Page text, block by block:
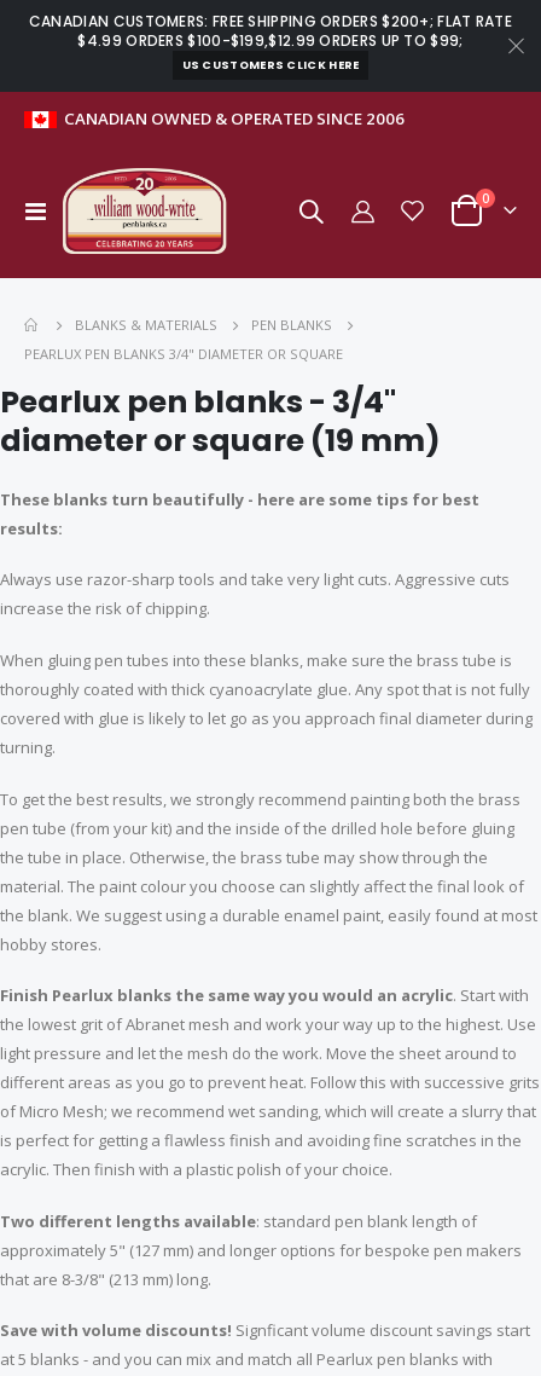
CANADIAN CUSTOMERS: FREE SHIPPING ORDERS $200+; FLAT RATE
$4.99 ORDERS $100-$199,$12.99 ORDERS UP TO $99;
US CUSTOMERS CLICK HERE
CANADIAN OWNED & OPERATED SINCE 2006
Toggle
Nav
Cart
0items
BLANKS & MATERIALS
PEN BLANKS
PEARLUX PEN BLANKS 3/4" DIAMETER OR SQUARE
Pearlux pen blanks - 3/4"
diameter or square (19 mm)
These blanks turn beautifully - here are some tips for best
results:
Always use razor-sharp tools and take very light cuts. Aggressive cuts
increase the risk of chipping.
When gluing pen tubes into these blanks, make sure the brass tube is
thoroughly coated with thick cyanoacrylate glue. Any spot that is not fully
covered with glue is likely to let go as you approach final diameter during
turning.
To get the best results, we strongly recommend painting both the brass
pen tube (from your kit) and the inside of the drilled hole before gluing
the tube in place. Otherwise, the brass tube may show through the
material. The paint colour you choose can slightly affect the final look of
the blank. We suggest using a durable enamel paint, easily found at most
hobby stores.
Finish Pearlux blanks the same way you would an acrylic. Start with
the lowest grit of Abranet mesh and work your way up to the highest. Use
light pressure and let the mesh do the work. Move the sheet around to
different areas as you go to prevent heat. Follow this with successive grits
of Micro Mesh; we recommend wet sanding, which will create a slurry that
is perfect for getting a flawless finish and avoiding fine scratches in the
acrylic. Then finish with a plastic polish of your choice.
Two different lengths available: standard pen blank length of
approximately 5" (127 mm) and longer options for bespoke pen makers
that are 8-3/8" (213 mm) long.
Save with volume discounts! Signficant volume discount savings start
at 5 blanks - and you can mix and match all Pearlux pen blanks with
Heirloom coffee scoop kit
$11.99
Single two-tone wooden pen box
$11.99
$3.99
Slimline pen clips gold music - 5 pack